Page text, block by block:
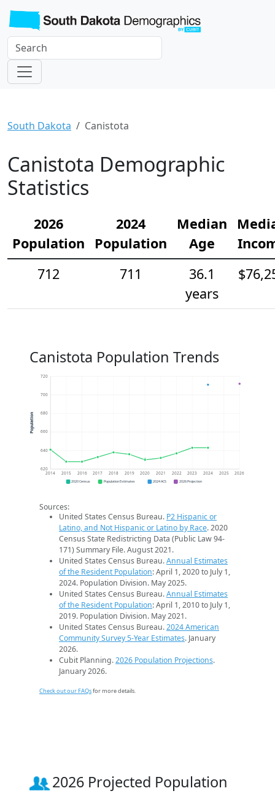
South Dakota Canistota
Canistota Demographic
Statistics
2026
Population
2024
Population
Median
Age
712
711
36.1
years
Canistota Population Trends
620
640
660
680
700
720
2014 2015 2016 2017 2018 2019 2020 2021 2022 2023 2024 2025 2026
Population
2020 Census Population Estimates 2024 ACS 2026 Projection
Sources:
United States Census Bureau. P2 Hispanic or
Latino, and Not Hispanic or Latino by Race. 2020
Census State Redistricting Data (Public Law 94-
171) Summary File. August 2021.
United States Census Bureau.Annual Estimates
of the Resident Population: April 1, 2020 to July 1,
2024. Population Division. May 2025.
United States Census Bureau.Annual Estimates
of the Resident Population: April 1, 2010 to July 1,
2019. Population Division. May 2021.
United States Census Bureau.2024 American
Community Survey 5-Year Estimates. January
2026.
Cubit Planning.2026 Population Projections.
January 2026.
Check out our FAQsfor more details.
2026 Projected Population